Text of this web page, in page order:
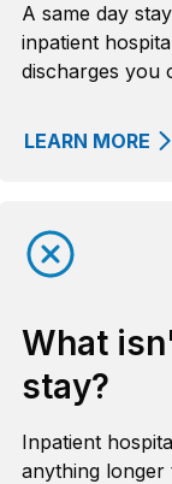
A same day
inpatient
discharges you
LEARN MORE
What
stay?
Inpatient
anything longer